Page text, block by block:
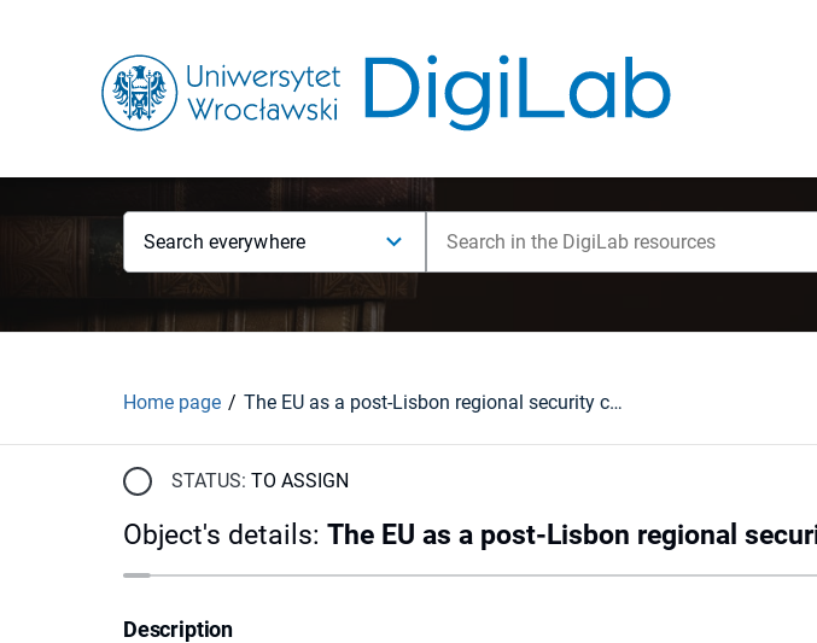
Search everywhere
Home page The EU as a post-Lisbon regional security complex
STATUS: TO ASSIGN
Object's details: The EU as a post-Lisbon regional
Description